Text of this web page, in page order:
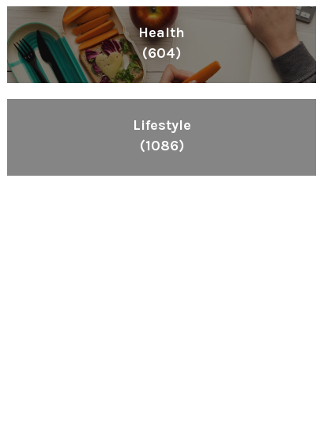
Health
(604)
Lifestyle
(1086)